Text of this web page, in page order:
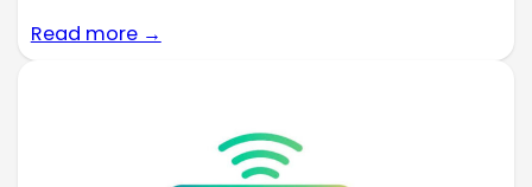
Read more →